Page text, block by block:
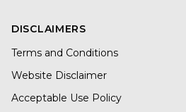
DISCLAIMERS
Terms and Conditions
Website Disclaimer
Acceptable Use Policy